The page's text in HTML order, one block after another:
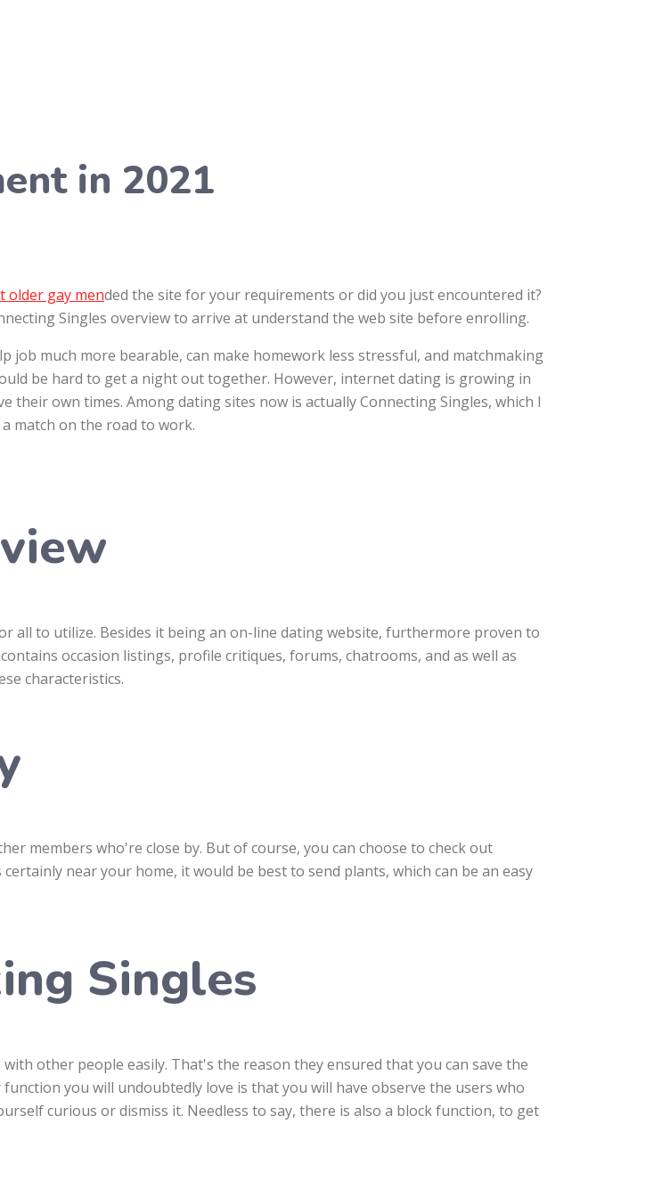
in 2021
older gay mended the site for your requirements or did you just encountered it?
Singles overview to arrive at understand the web site before enrolling.
job much more bearable, can make homework less stressful, and matchmaking
be hard to get a night out together. However, internet dating is growing in
own times. Among dating sites now is actually Connecting Singles, which I
match on the road to work.
all to utilize. Besides it being an on-line dating website, furthermore proven to
occasion listings, profile critiques, forums, chatrooms, and as well as
characteristics.
members who're close by. But of course, you can choose to check out
near your home, it would be best to send plants, which can be an easy
Singles
other people easily. That's the reason they ensured that you can save the
you will undoubtedly love is that you will have observe the users who
curious or dismiss it. Needless to say, there is also a block function, to get